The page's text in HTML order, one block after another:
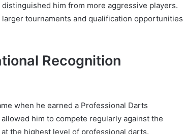
him from more aggressive players.
tournaments and qualification opportunities
Recognition
when he earned a Professional Darts
him to compete regularly against the
the highest level of professional darts.